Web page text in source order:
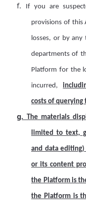
f. If you are
provisions of this
losses, or by
departments of
Platform for the
incurred,
costs of querying
g. The materials
limited to text,
and data
or its content
the Platform is
the Platform is